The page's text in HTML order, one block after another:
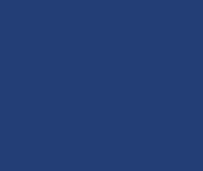
and Chief Executive at
“We’re really proud to be part
Centre of Excellence and we’re
with the other organisations
for learners in
into the global skills system will
to develop technical
current covid-related